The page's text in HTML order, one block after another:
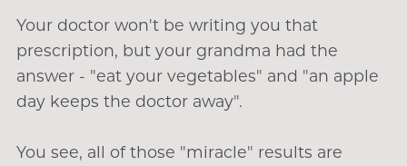
Your doctor won't be writing you that
prescription, but your grandma had the
answer - "eat your vegetables" and "an apple
day keeps the doctor away".
You see, all of those "miracle" results are